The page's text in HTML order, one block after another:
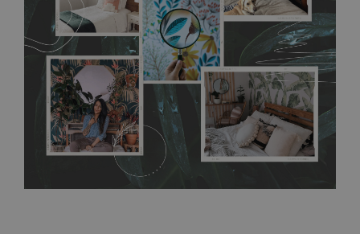
require use of wallpaper paste or glue for hanging. It's
resistant to humidity, so it can be placed in kitchens or
bathrooms. It can be cleaned with a wet cloth without using
detergents, however it cannot be watered directly.Before
buying, make sure that your wall is not painted with latex or
acrylic paint and does not contain any texture